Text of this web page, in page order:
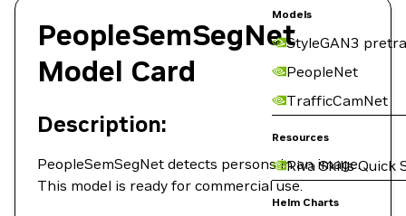
Models
StyleGAN3
PeopleNet
TrafficCamNet
Resources
Riva Skills Quick
Helm Charts
PeopleSemSegNet
Model Card
Description:
PeopleSemSegNet detects persons in an image.
This model is ready for commercial use.